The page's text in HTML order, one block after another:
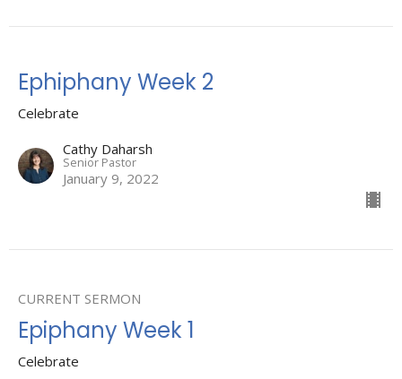
Ephiphany Week 2
Celebrate
Cathy Daharsh
Senior Pastor
January 9, 2022
CURRENT SERMON
Epiphany Week 1
Celebrate